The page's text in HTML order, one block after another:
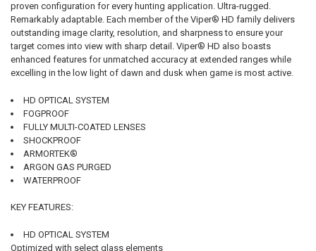
proven configuration for every hunting application. Ultra-rugged.
Remarkably adaptable. Each member of the Viper® HD family delivers
outstanding image clarity, resolution, and sharpness to ensure your
target comes into view with sharp detail. Viper® HD also boasts
enhanced features for unmatched accuracy at extended ranges while
excelling in the low light of dawn and dusk when game is most active.
HD OPTICAL SYSTEM
FOGPROOF
FULLY MULTI-COATED LENSES
SHOCKPROOF
ARMORTEK®
ARGON GAS PURGED
WATERPROOF
KEY FEATURES:
HD OPTICAL SYSTEM
Optimized with select glass elements